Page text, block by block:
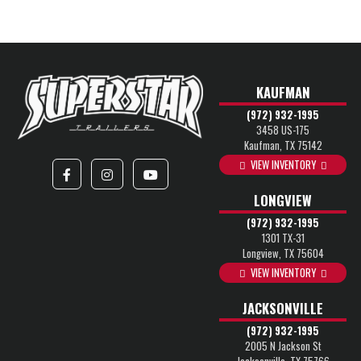
KAUFMAN
(972) 932-1995
3458 US-175
Kaufman, TX 75142
VIEW INVENTORY
LONGVIEW
(972) 932-1995
1301 TX-31
Longview, TX 75604
VIEW INVENTORY
JACKSONVILLE
(972) 932-1995
2005 N Jackson St